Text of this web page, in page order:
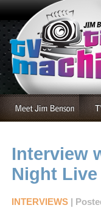
Interview
Night Live
INTERVIEWS |